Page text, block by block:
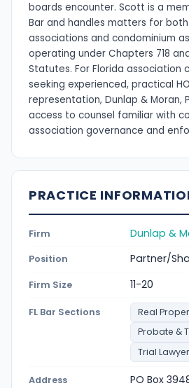
boards encounter. Scott is a
Bar and handles matters for
associations and condominium
operating under Chapters 718
Statutes. For Florida association
seeking experienced, practical
representation, Dunlap & Moran,
access to counsel familiar with
association governance and
PRACTICE
Firm Dunlap &
Position Partner/
Firm Size 11-20
FL Bar Sections
Real
Probate &
Trial
Address
PO Box